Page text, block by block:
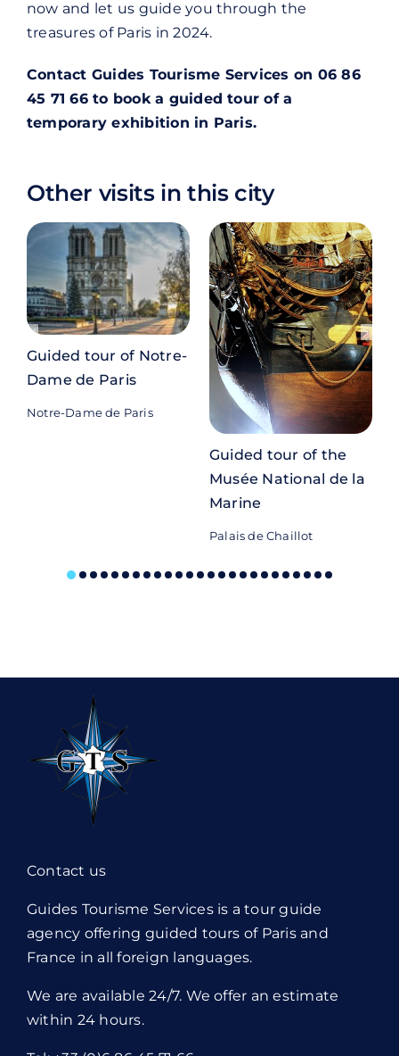
now and let us guide you through the
treasures of Paris in 2024.
Contact Guides Tourisme Services on 06 86
45 71 66 to book a guided tour of a
temporary exhibition in Paris.
Other visits in this city
Guided tour of Notre-
Dame de Paris
Notre-Dame de Paris
Guided tour of the
Musée National de la
Marine
Palais de Chaillot
Contact us
Guides Tourisme Services is a tour guide
agency offering guided tours of Paris and
France in all foreign languages.
We are available 24/7. We offer an estimate
within 24 hours.